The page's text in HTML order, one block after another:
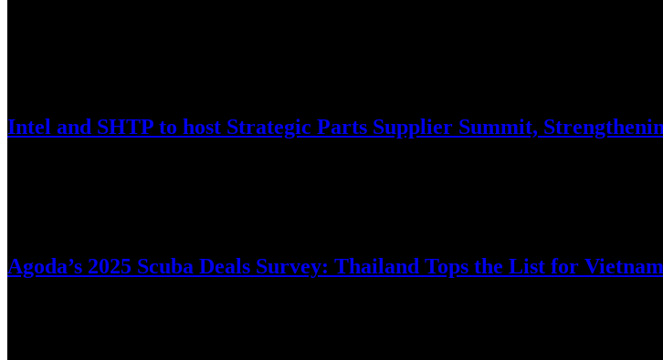
Intel and SHTP to host Strategic Parts Supplier Summit,
Agoda’s 2025 Scuba Deals Survey: Thailand Tops the List for